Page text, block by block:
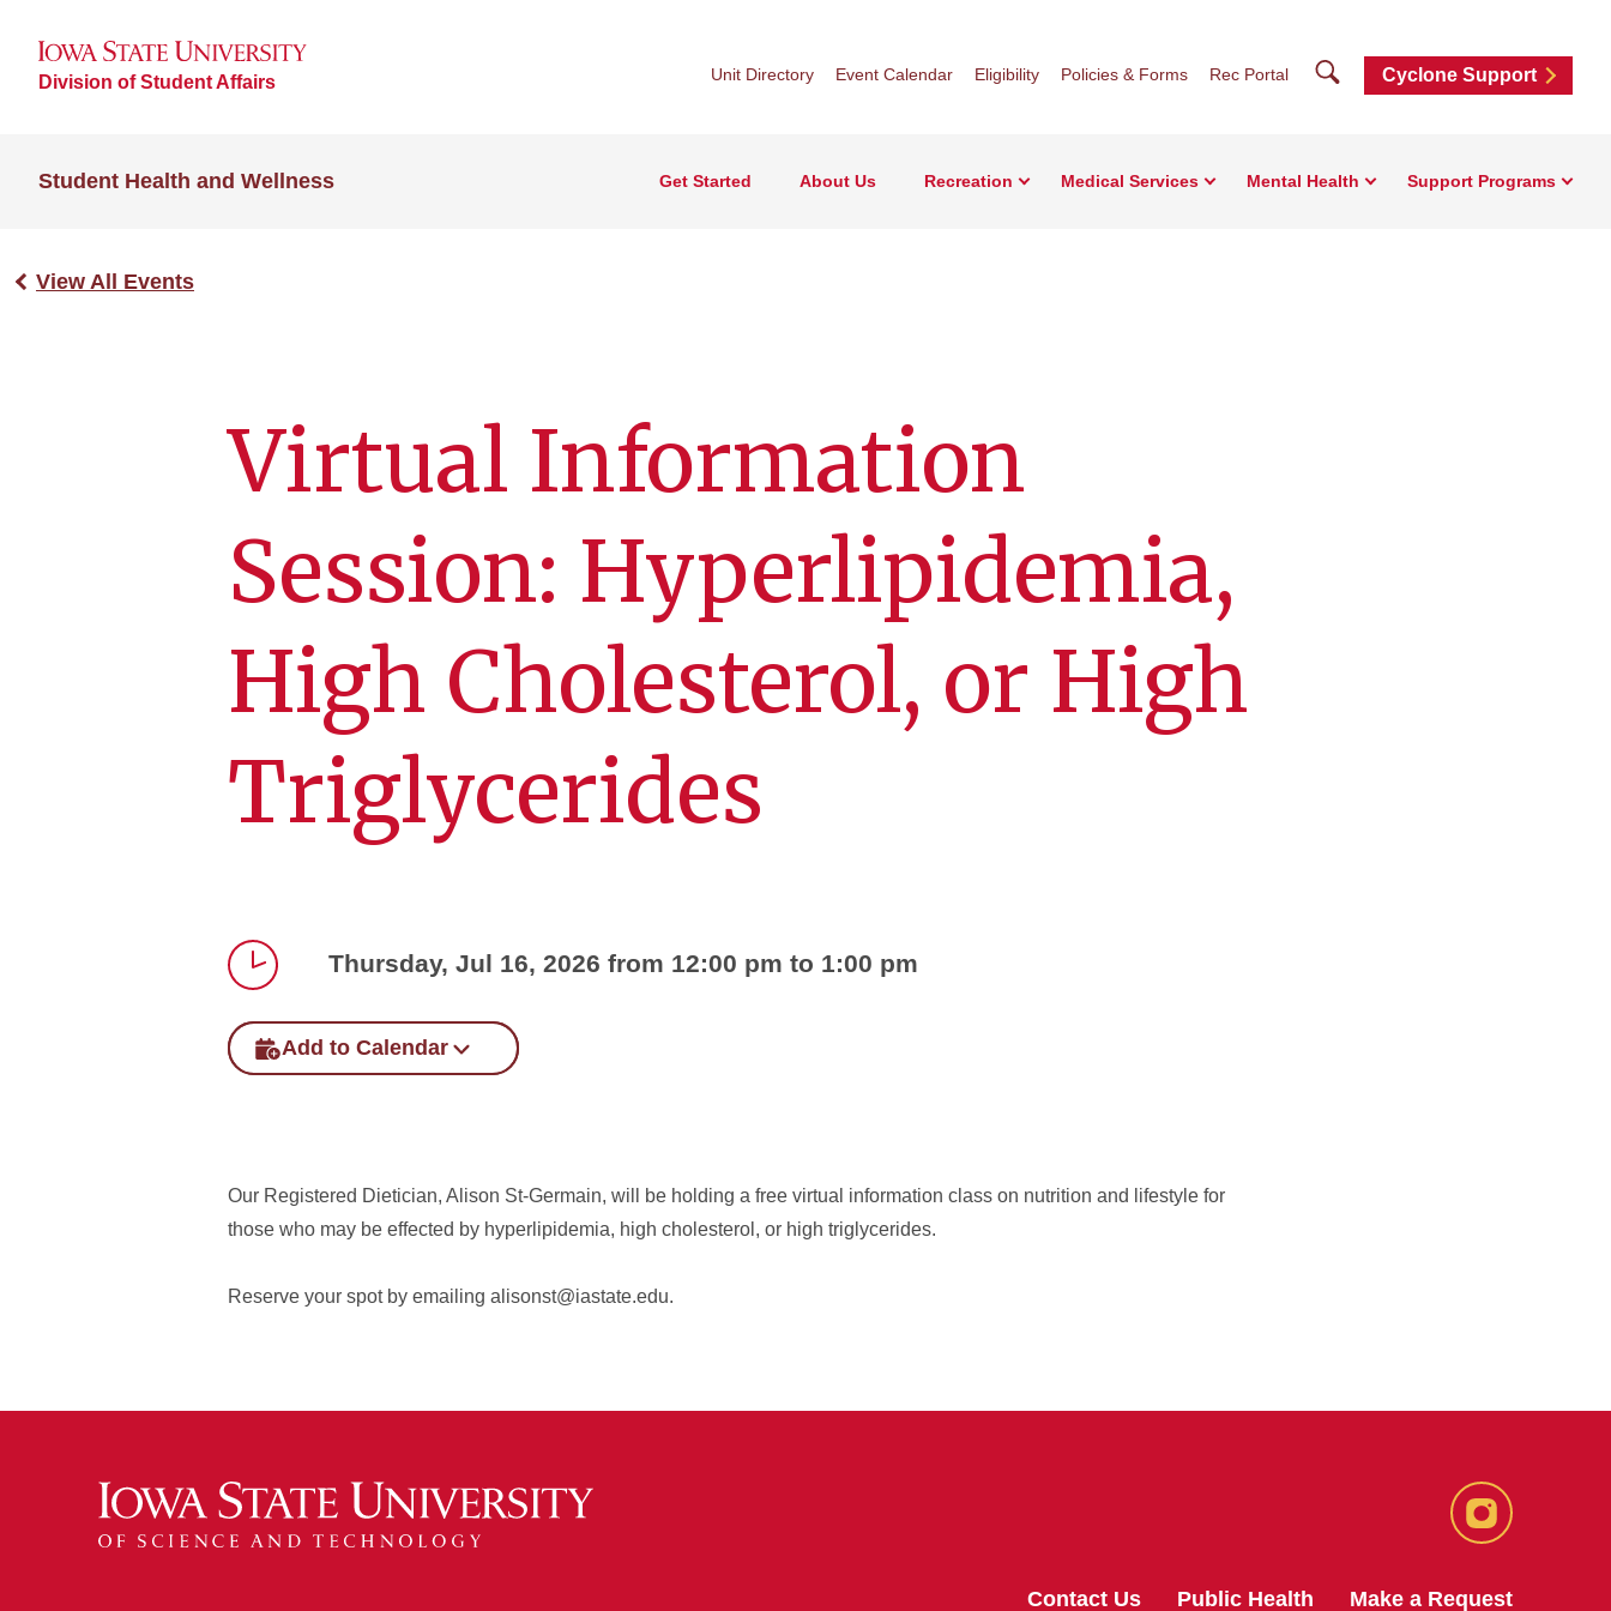
Division of Student Affairs Unit Directory Event Calendar Eligibility Policies & Forms Rec Portal SearchCyclone Support
Student Health and Wellness Get Started About Us Recreation Medical Services Mental Health Support Programs
View All Events
Virtual Information
Session: Hyperlipidemia,
High Cholesterol, or High
Triglycerides
Thursday, Jul 16, 2026 from 12:00 pm to 1:00 pm
Add to Calendar
Our Registered Dietician, Alison St-Germain, will be holding a free virtual information class on nutrition and lifestyle for
those who may be effected by hyperlipidemia, high cholesterol, or high triglycerides.
Reserve your spot by emailing alisonst@iastate.edu.
Instagram
Contact Us Public Health Make a Request